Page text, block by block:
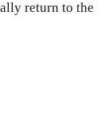
return to the